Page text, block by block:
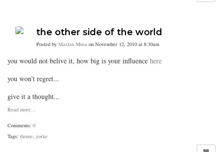
the other side of the world
Posted by Mazlan Musa on November 12, 2010 at 8:30am
you would not belive it, how big is your influence here
you won't regret...
give it a thought...
Read more…
Comments: 0
Tags: thome, yorke